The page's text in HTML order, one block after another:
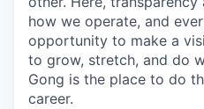
how we operate, and
opportunity to make a
to grow, stretch, and do
Gong is the place to do
career.